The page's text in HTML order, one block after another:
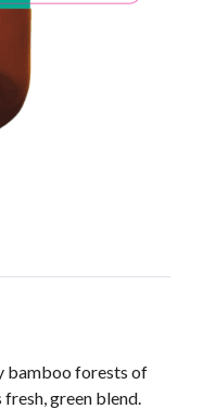
bamboo forests of
green blend.